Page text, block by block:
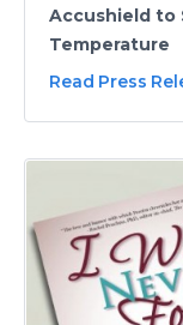
Accushield to
Temperature
Read Press